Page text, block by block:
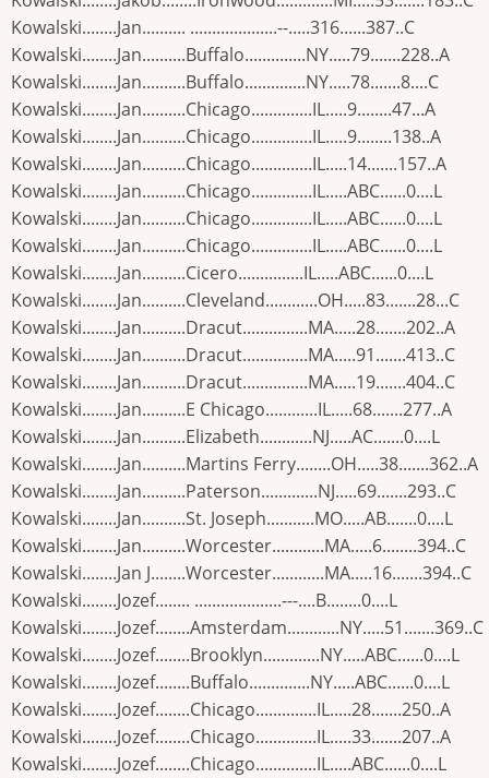
Kowalski........Jan.......... ....................--.....316......387..C
Kowalski........Jan..........Buffalo..............NY.....79.......228..A
Kowalski........Jan..........Buffalo..............NY.....78.......8....C
Kowalski........Jan..........Chicago..............IL.....9........47...A
Kowalski........Jan..........Chicago..............IL.....9........138..A
Kowalski........Jan..........Chicago..............IL.....14.......157..A
Kowalski........Jan..........Chicago..............IL.....ABC......0....L
Kowalski........Jan..........Chicago..............IL.....ABC......0....L
Kowalski........Jan..........Chicago..............IL.....ABC......0....L
Kowalski........Jan..........Cicero...............IL.....ABC......0....L
Kowalski........Jan..........Cleveland............OH.....83.......28...C
Kowalski........Jan..........Dracut...............MA.....28.......202..A
Kowalski........Jan..........Dracut...............MA.....91.......413..C
Kowalski........Jan..........Dracut...............MA.....19.......404..C
Kowalski........Jan..........E Chicago............IL.....68.......277..A
Kowalski........Jan..........Elizabeth............NJ.....AC.......0....L
Kowalski........Jan..........Martins Ferry........OH.....38.......362..A
Kowalski........Jan..........Paterson.............NJ.....69.......293..C
Kowalski........Jan..........St. Joseph...........MO.....AB.......0....L
Kowalski........Jan..........Worcester............MA.....6........394..C
Kowalski........Jan J........Worcester............MA.....16.......394..C
Kowalski........Jozef........ ....................---....B........0....L
Kowalski........Jozef........Amsterdam............NY.....51.......369..C
Kowalski........Jozef........Brooklyn.............NY.....ABC......0....L
Kowalski........Jozef........Buffalo..............NY.....ABC......0....L
Kowalski........Jozef........Chicago..............IL.....28.......250..A
Kowalski........Jozef........Chicago..............IL.....33.......207..A
Kowalski........Jozef........Chicago..............IL.....ABC......0....L